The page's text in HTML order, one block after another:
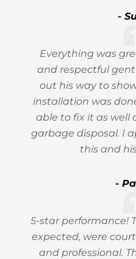
-
Everything was
and respectful
out his way to
installation was
able to fix it as well
garbage disposal. I
this and
-
5-star performance!
expected, were
and professional.